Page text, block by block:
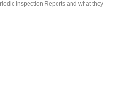
Inspection Reports and what they